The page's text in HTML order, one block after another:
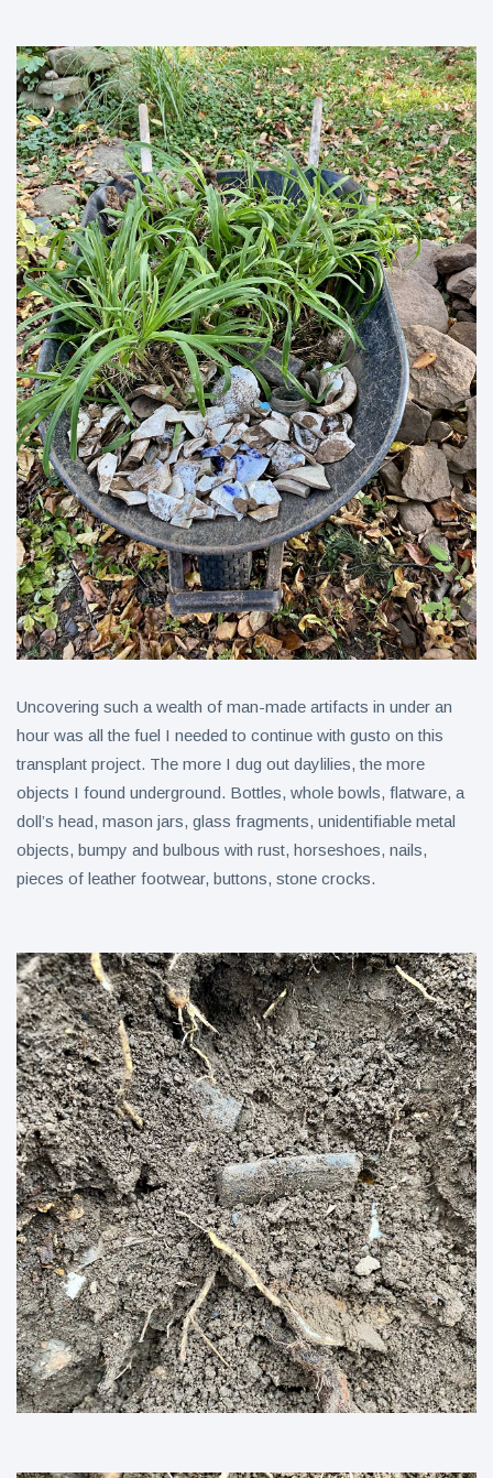
Uncovering such a wealth of man-made artifacts in under an
hour was all the fuel I needed to continue with gusto on this
transplant project. The more I dug out daylilies, the more
objects I found underground. Bottles, whole bowls, flatware, a
doll’s head, mason jars, glass fragments, unidentifiable metal
objects, bumpy and bulbous with rust, horseshoes, nails,
pieces of leather footwear, buttons, stone crocks.